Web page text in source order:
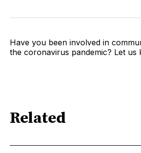
Have you been involved in
the coronavirus pandemic? Let us
Related